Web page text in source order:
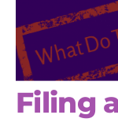
Filing